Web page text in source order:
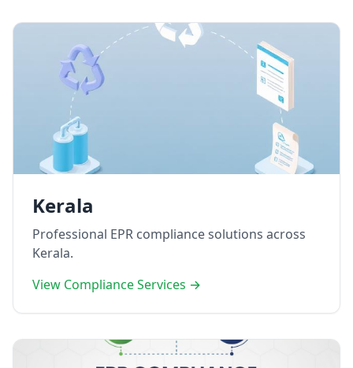
Kerala
Professional EPR compliance solutions across
Kerala.
View Compliance Services →